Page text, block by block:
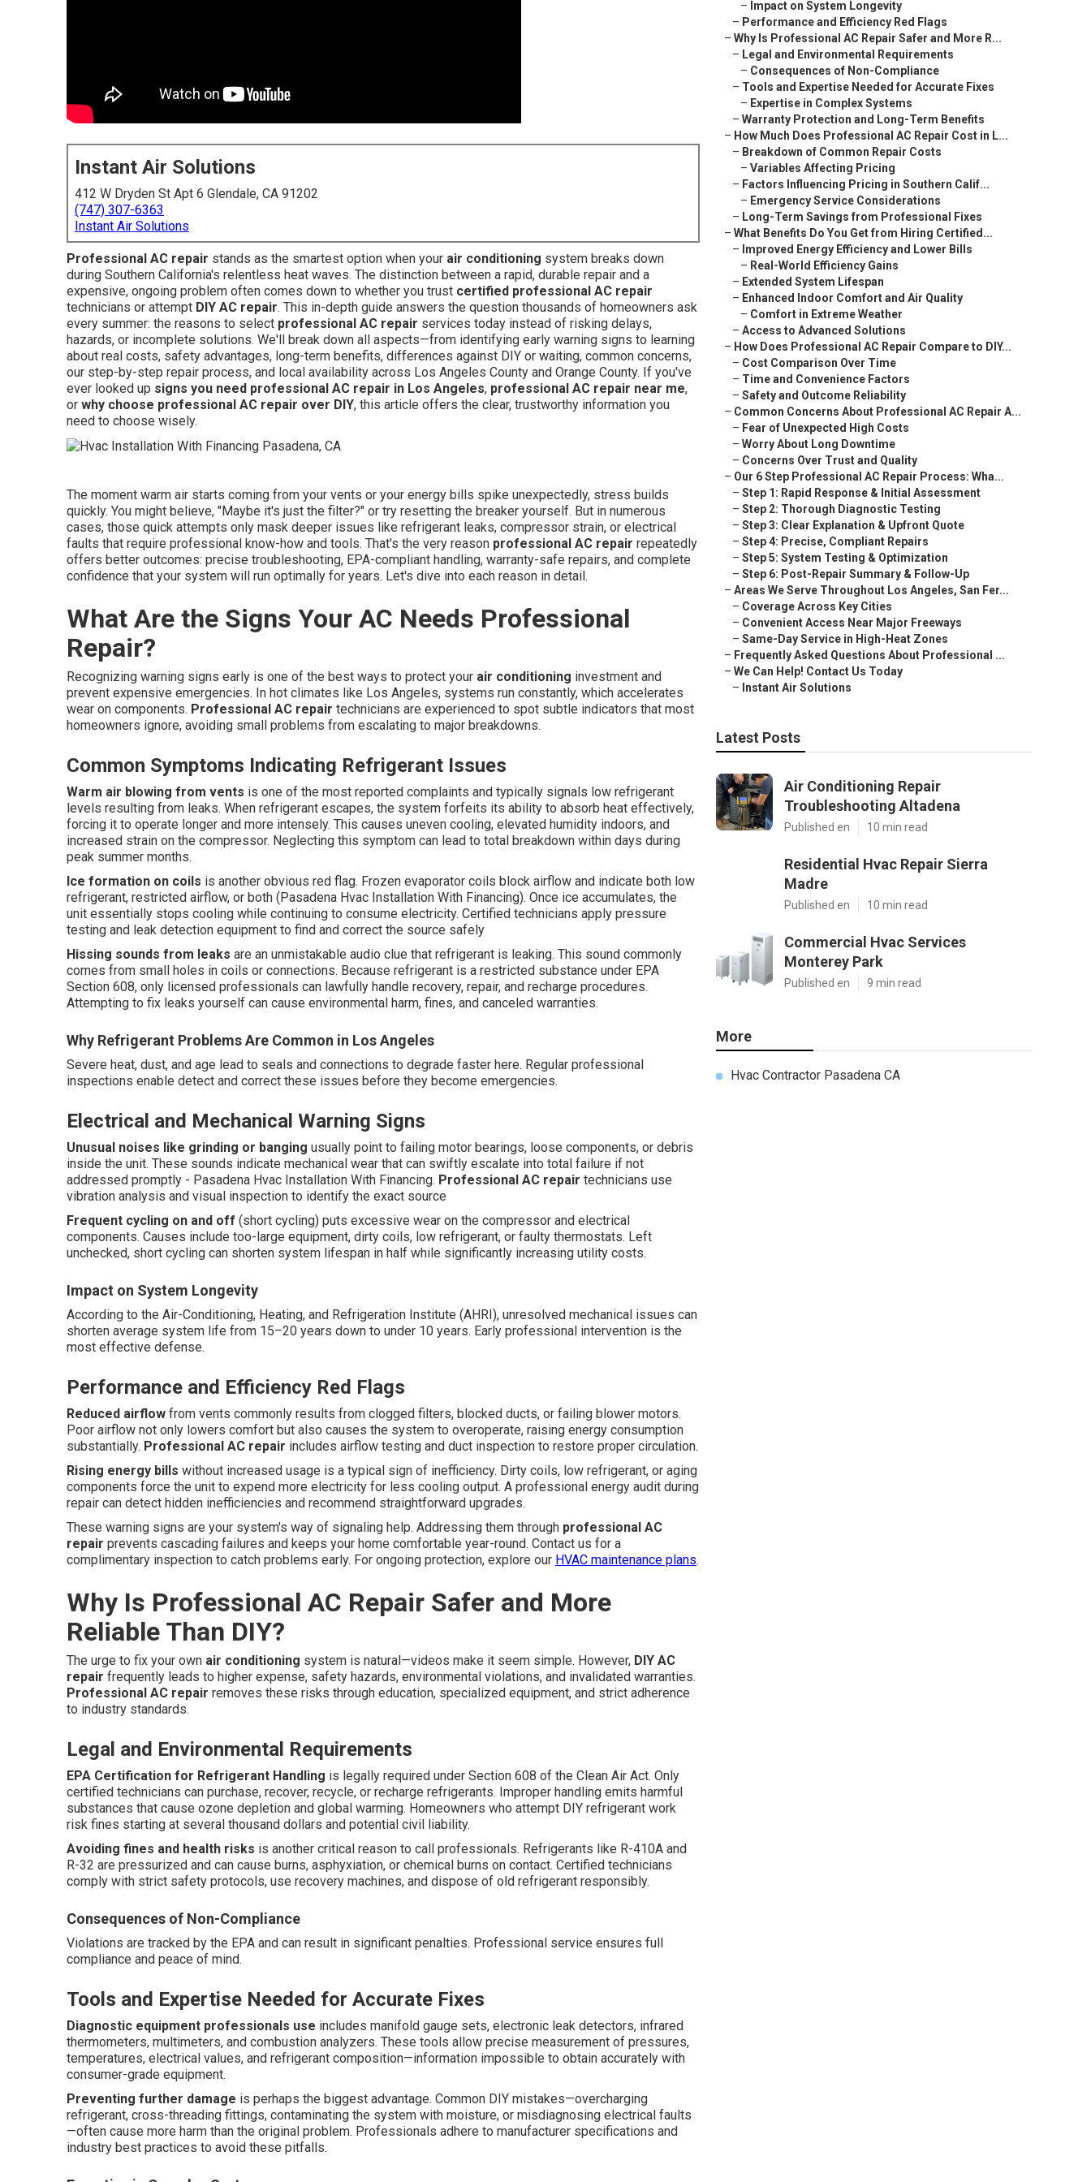
Instant Air Solutions
412 W Dryden St Apt 6 Glendale, CA 91202
(747) 307-6363
Instant Air Solutions
Professional AC repair stands as the smartest option when your air conditioning system breaks down
during Southern California's relentless heat waves. The distinction between a rapid, durable repair and a
expensive, ongoing problem often comes down to whether you trust certified professional AC repair
technicians or attempt DIY AC repair. This in-depth guide answers the question thousands of homeowners ask
every summer: the reasons to select professional AC repair services today instead of risking delays,
hazards, or incomplete solutions. We'll break down all aspects—from identifying early warning signs to learning
about real costs, safety advantages, long-term benefits, differences against DIY or waiting, common concerns,
our step-by-step repair process, and local availability across Los Angeles County and Orange County. If you've
ever looked up signs you need professional AC repair in Los Angeles, professional AC repair near me,
or why choose professional AC repair over DIY, this article offers the clear, trustworthy information you
need to choose wisely.
The moment warm air starts coming from your vents or your energy bills spike unexpectedly, stress builds
quickly. You might believe, "Maybe it's just the filter?" or try resetting the breaker yourself. But in numerous
cases, those quick attempts only mask deeper issues like refrigerant leaks, compressor strain, or electrical
faults that require professional know-how and tools. That's the very reason professional AC repair repeatedly
offers better outcomes: precise troubleshooting, EPA-compliant handling, warranty-safe repairs, and complete
confidence that your system will run optimally for years. Let's dive into each reason in detail.
What Are the Signs Your AC Needs Professional
Repair?
Recognizing warning signs early is one of the best ways to protect your air conditioning investment and
prevent expensive emergencies. In hot climates like Los Angeles, systems run constantly, which accelerates
wear on components. Professional AC repair technicians are experienced to spot subtle indicators that most
homeowners ignore, avoiding small problems from escalating to major breakdowns.
Common Symptoms Indicating Refrigerant Issues
Warm air blowing from vents is one of the most reported complaints and typically signals low refrigerant
levels resulting from leaks. When refrigerant escapes, the system forfeits its ability to absorb heat effectively,
forcing it to operate longer and more intensely. This causes uneven cooling, elevated humidity indoors, and
increased strain on the compressor. Neglecting this symptom can lead to total breakdown within days during
peak summer months.
Ice formation on coils is another obvious red flag. Frozen evaporator coils block airflow and indicate both low
refrigerant, restricted airflow, or both (Pasadena Hvac Installation With Financing). Once ice accumulates, the
unit essentially stops cooling while continuing to consume electricity. Certified technicians apply pressure
testing and leak detection equipment to find and correct the source safely
Hissing sounds from leaks are an unmistakable audio clue that refrigerant is leaking. This sound commonly
comes from small holes in coils or connections. Because refrigerant is a restricted substance under EPA
Section 608, only licensed professionals can lawfully handle recovery, repair, and recharge procedures.
Attempting to fix leaks yourself can cause environmental harm, fines, and canceled warranties.
Why Refrigerant Problems Are Common in Los Angeles
Severe heat, dust, and age lead to seals and connections to degrade faster here. Regular professional
inspections enable detect and correct these issues before they become emergencies.
Electrical and Mechanical Warning Signs
Unusual noises like grinding or banging usually point to failing motor bearings, loose components, or debris
inside the unit. These sounds indicate mechanical wear that can swiftly escalate into total failure if not
addressed promptly - Pasadena Hvac Installation With Financing. Professional AC repair technicians use
vibration analysis and visual inspection to identify the exact source
Frequent cycling on and off (short cycling) puts excessive wear on the compressor and electrical
components. Causes include too-large equipment, dirty coils, low refrigerant, or faulty thermostats. Left
unchecked, short cycling can shorten system lifespan in half while significantly increasing utility costs.
Impact on System Longevity
According to the Air-Conditioning, Heating, and Refrigeration Institute (AHRI), unresolved mechanical issues can
shorten average system life from 15–20 years down to under 10 years. Early professional intervention is the
most effective defense.
Performance and Efficiency Red Flags
Reduced airflow from vents commonly results from clogged filters, blocked ducts, or failing blower motors.
Poor airflow not only lowers comfort but also causes the system to overoperate, raising energy consumption
substantially. Professional AC repair includes airflow testing and duct inspection to restore proper circulation.
Rising energy bills without increased usage is a typical sign of inefficiency. Dirty coils, low refrigerant, or aging
components force the unit to expend more electricity for less cooling output. A professional energy audit during
repair can detect hidden inefficiencies and recommend straightforward upgrades.
These warning signs are your system's way of signaling help. Addressing them through professional AC
repair prevents cascading failures and keeps your home comfortable year-round. Contact us for a
complimentary inspection to catch problems early. For ongoing protection, explore our HVAC maintenance plans.
Why Is Professional AC Repair Safer and More
Reliable Than DIY?
The urge to fix your own air conditioning system is natural—videos make it seem simple. However, DIY AC
repair frequently leads to higher expense, safety hazards, environmental violations, and invalidated warranties.
Professional AC repair removes these risks through education, specialized equipment, and strict adherence
to industry standards.
Legal and Environmental Requirements
EPA Certification for Refrigerant Handling is legally required under Section 608 of the Clean Air Act. Only
certified technicians can purchase, recover, recycle, or recharge refrigerants. Improper handling emits harmful
substances that cause ozone depletion and global warming. Homeowners who attempt DIY refrigerant work
risk fines starting at several thousand dollars and potential civil liability.
Avoiding fines and health risks is another critical reason to call professionals. Refrigerants like R-410A and
R-32 are pressurized and can cause burns, asphyxiation, or chemical burns on contact. Certified technicians
comply with strict safety protocols, use recovery machines, and dispose of old refrigerant responsibly.
Consequences of Non-Compliance
Violations are tracked by the EPA and can result in significant penalties. Professional service ensures full
compliance and peace of mind.
Tools and Expertise Needed for Accurate Fixes
Diagnostic equipment professionals use includes manifold gauge sets, electronic leak detectors, infrared
thermometers, multimeters, and combustion analyzers. These tools allow precise measurement of pressures,
temperatures, electrical values, and refrigerant composition—information impossible to obtain accurately with
consumer-grade equipment.
Preventing further damage is perhaps the biggest advantage. Common DIY mistakes—overcharging
refrigerant, cross-threading fittings, contaminating the system with moisture, or misdiagnosing electrical faults
—often cause more harm than the original problem. Professionals adhere to manufacturer specifications and
industry best practices to avoid these pitfalls.
– Impact on System Longevity
– Performance and Efficiency Red Flags
– Why Is Professional AC Repair Safer and More R...
– Legal and Environmental Requirements
– Consequences of Non-Compliance
– Tools and Expertise Needed for Accurate Fixes
– Expertise in Complex Systems
– Warranty Protection and Long-Term Benefits
– How Much Does Professional AC Repair Cost in L...
– Breakdown of Common Repair Costs
– Variables Affecting Pricing
– Factors Influencing Pricing in Southern Calif...
– Emergency Service Considerations
– Long-Term Savings from Professional Fixes
– What Benefits Do You Get from Hiring Certified...
– Improved Energy Efficiency and Lower Bills
– Real-World Efficiency Gains
– Extended System Lifespan
– Enhanced Indoor Comfort and Air Quality
– Comfort in Extreme Weather
– Access to Advanced Solutions
– How Does Professional AC Repair Compare to DIY...
– Cost Comparison Over Time
– Time and Convenience Factors
– Safety and Outcome Reliability
– Common Concerns About Professional AC Repair A...
– Fear of Unexpected High Costs
– Worry About Long Downtime
– Concerns Over Trust and Quality
– Our 6 Step Professional AC Repair Process: Wha...
– Step 1: Rapid Response & Initial Assessment
– Step 2: Thorough Diagnostic Testing
– Step 3: Clear Explanation & Upfront Quote
– Step 4: Precise, Compliant Repairs
– Step 5: System Testing & Optimization
– Step 6: Post-Repair Summary & Follow-Up
– Areas We Serve Throughout Los Angeles, San Fer...
– Coverage Across Key Cities
– Convenient Access Near Major Freeways
– Same-Day Service in High-Heat Zones
– Frequently Asked Questions About Professional ...
– We Can Help! Contact Us Today
– Instant Air Solutions
Latest Posts
Air Conditioning Repair
Troubleshooting Altadena
Published en 10 min read
Residential Hvac Repair Sierra
Madre
Published en 10 min read
Commercial Hvac Services
Monterey Park
Published en 9 min read
More
Hvac Contractor Pasadena CA